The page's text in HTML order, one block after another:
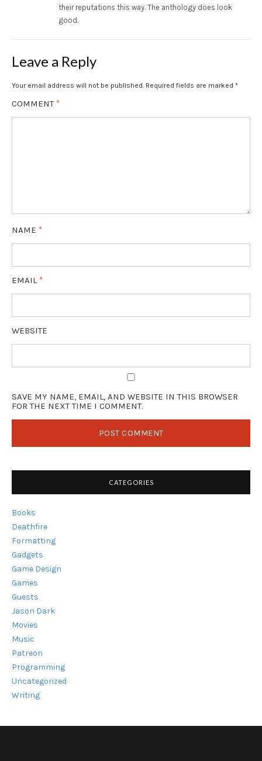
their reputations this way. The anthology does look
good.
Leave a Reply
Your email address will not be published. Required fields are marked *
COMMENT *
NAME *
EMAIL *
WEBSITE
SAVE MY NAME, EMAIL, AND WEBSITE IN THIS BROWSER
FOR THE NEXT TIME I COMMENT.
CATEGORIES
Books
Deathfire
Formatting
Gadgets
Game Design
Games
Guests
Jason Dark
Movies
Music
Patreon
Programming
Uncategorized
Writing